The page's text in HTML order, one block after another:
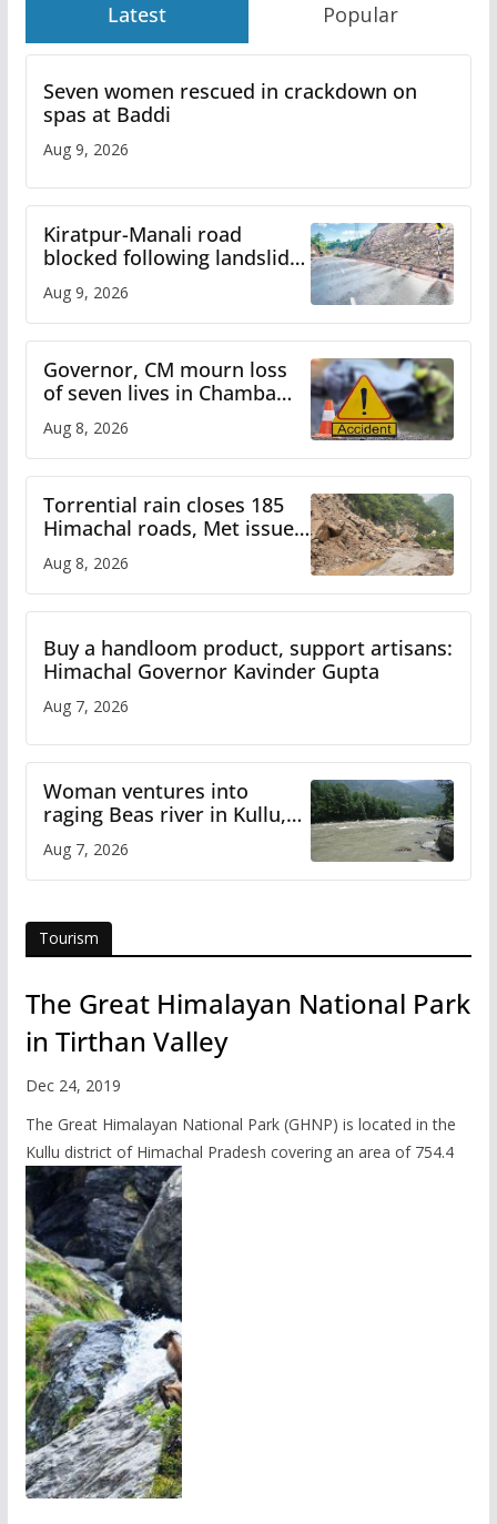
Latest Popular
Seven women rescued in crackdown on
spas at Baddi
Aug 9, 2026
Kiratpur-Manali road
blocked following landslide;
heavy rain to continue in
Himachal till Aug 15
Aug 9, 2026
Governor, CM mourn loss
of seven lives in Chamba
bus accident
Aug 8, 2026
Torrential rain closes 185
Himachal roads, Met issues
orange alert for heavy rain
Aug 8, 2026
Buy a handloom product, support artisans:
Himachal Governor Kavinder Gupta
Aug 7, 2026
Woman ventures into
raging Beas river in Kullu,
draws sharp reactions
online
Aug 7, 2026
Tourism
The Great Himalayan National Park
in Tirthan Valley
Dec 24, 2019
The Great Himalayan National Park (GHNP) is located in the
Kullu district of Himachal Pradesh covering an area of 754.4